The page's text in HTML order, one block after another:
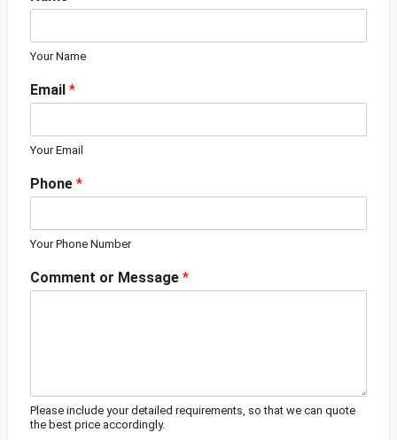
Your Name
Email *
Your Email
Phone *
Your Phone Number
Comment or Message *
Please include your detailed requirements, so that we can quote
the best price accordingly.